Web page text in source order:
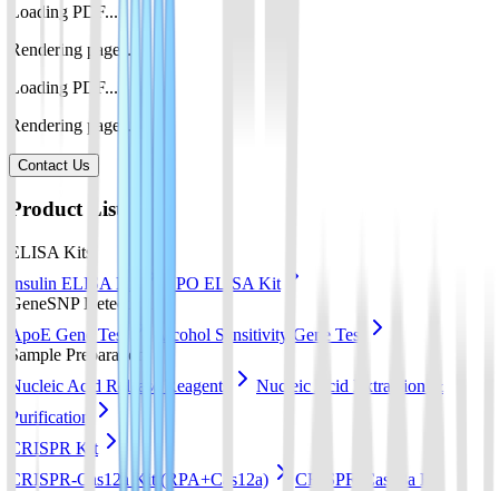
Loading PDF...
Rendering pages...
Loading PDF...
Rendering pages...
Contact Us
Product List
ELISA Kits
Insulin ELISA Kit
EPO ELISA Kit
GeneSNP Detect kit
ApoE Gene Test
Alcohol Sensitivity Gene Test
Sample Preparation
Nucleic Acid Release Reagents
Nucleic Acid Extraction &
Purification
CRISPR Kit
CRISPR-Cas12a Kit (RPA+Cas12a)
CRISPR-Cas13a Kit